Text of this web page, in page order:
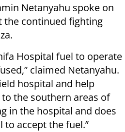
Netanyahu spoke on
continued fighting
Hospital fuel to operate
claimed Netanyahu.
hospital and help
the southern areas of
in the hospital and does
accept the fuel.”